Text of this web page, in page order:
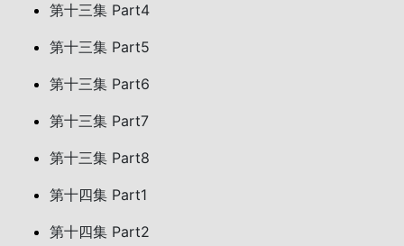
第十三集 Part4
第十三集 Part5
第十三集 Part6
第十三集 Part7
第十三集 Part8
第十四集 Part1
第十四集 Part2